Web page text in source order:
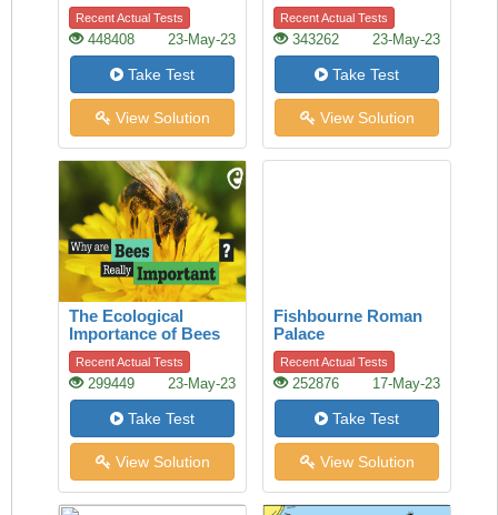
Recent Actual Tests
448408 23-May-23
Take Test
View Solution
of history
Recent Actual Tests
343262 23-May-23
Take Test
View Solution
The Ecological
Importance of Bees
Recent Actual Tests
299449 23-May-23
Take Test
View Solution
Fishbourne Roman
Palace
Recent Actual Tests
252876 17-May-23
Take Test
View Solution